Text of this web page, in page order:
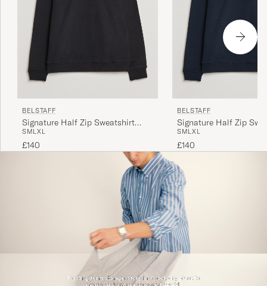
BELSTAFF
Signature Half Zip Sweatshirt
Black
SMLXL
£140
BELSTAFF
Signature Half Zip
Dark Ink
SMLXL
£140